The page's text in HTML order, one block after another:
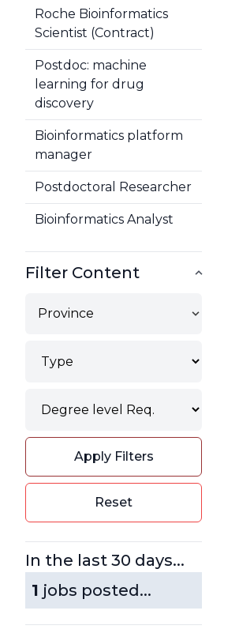
Roche Bioinformatics
Scientist (Contract)
Postdoc: machine
learning for drug
discovery
Bioinformatics platform
manager
Postdoctoral Researcher
Bioinformatics Analyst
Filter Content
Province
Filter
Filter
Apply Filters
Reset
In the last 30 days...
1 jobs posted...